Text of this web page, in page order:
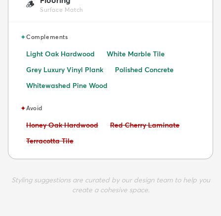
🪵
Surface Match
✦Complements
Light Oak Hardwood
White Marble Tile
Grey Luxury Vinyl Plank
Polished Concrete
Whitewashed Pine Wood
✦Avoid
Avoid:
Honey Oak Hardwood Avoid:
Red Cherry Laminate
Avoid:
Terracotta Tile
Styling suggestions are curated by our design team to help you
create a cohesive space.